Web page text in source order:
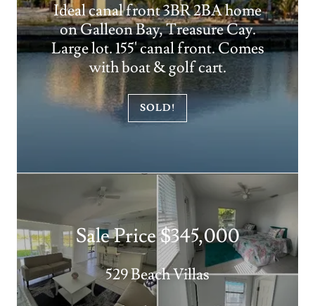
Ideal canal front 3BR 2BA home
on Galleon Bay, Treasure Cay.
Large lot. 155' canal front. Comes
with boat & golf cart.
SOLD!
Sale Price $345,000
529 Beach Villas